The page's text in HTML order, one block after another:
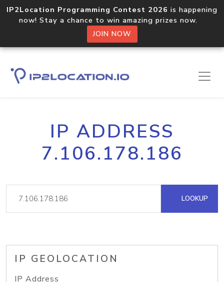
IP2Location Programming Contest 2026 is happening
now! Stay a chance to win amazing prizes now.
JOIN NOW
IP ADDRESS
7.106.178.186
LOOKUP
IP GEOLOCATION
IP Address